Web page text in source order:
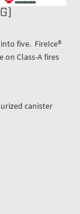
five. FireIce®
on Class-A fires
canister